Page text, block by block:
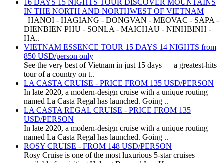
16 DAYS 15 NIGHTS TOUR DISCOVER MOUNTAINS
IN THE NORTH AND NORTHWEST OF VIETNAM
HANOI - HAGIANG - DONGVAN - MEOVAC - SAPA -
DIENBIEN PHU - SONLA - MAICHAU - NINHBINH -
HA..
VIETNAM ESSENCE TOUR 15 DAYS 14 NIGHTS from
850 USD/person only
See the very best of Vietnam in just 15 days — a greatest-hits
tour of a country on t..
LA CASTA CRUISE - PRICE FROM 135 USD/PERSON
In late 2020, a modern-design cruise with a unique routing
named La Casta Regal has launched. Going ..
LA CASTA REGAL CRUISE - PRICE FROM 135
USD/PERSON
In late 2020, a modern-design cruise with a unique routing
named La Casta Regal has launched. Going ..
ROSY CRUISE - FROM 148 USD/PERSON
Rosy Cruise is one of the most luxurious 5-star cruises